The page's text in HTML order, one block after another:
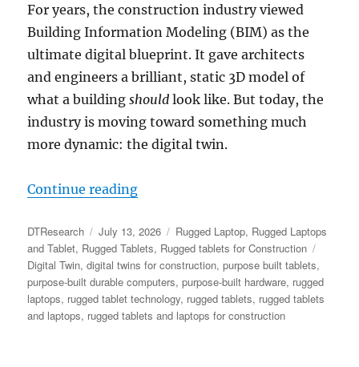
For years, the construction industry viewed
Building Information Modeling (BIM) as the
ultimate digital blueprint. It gave architects
and engineers a brilliant, static 3D model of
what a buildingshould look like. But today, the
industry is moving toward something much
more dynamic: the digital twin.
Continue reading“Powering the Digital Twin: Why
Author
DTResearch
Posted
on
July 13, 2026 Categories
Rugged Laptop, Rugged Laptops
and Tablet, Rugged Tablets, Rugged tablets for Construction
Digital Twin,digital twins for construction,purpose built tablets,
purpose-built durable computers,purpose-built hardware, rugged
laptops, rugged tablet technology, rugged tablets, rugged tablets
and laptops, rugged tablets and laptops for construction